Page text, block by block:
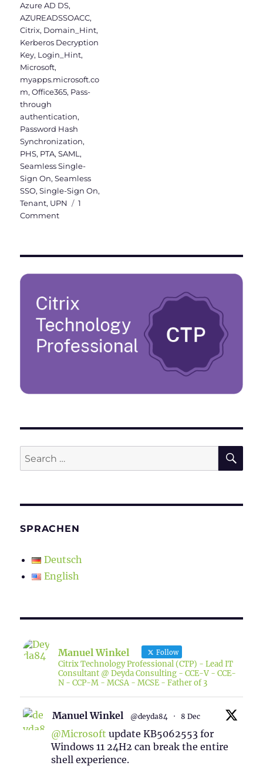
Azure AD DS,
AZUREADSSOACC,
Citrix, Domain_Hint,
Kerberos Decryption
Key, Login_Hint,
Microsoft,
myapps.microsoft.co
m,Office365, Pass-
through
authentication,
Password Hash
Synchronization,
PHS, PTA,SAML,
Seamless Single-
Sign On,Seamless
SSO,Single-Sign On,
Tenant, UPN
1
Commenton
Seamless
Sign-
Search
for:
SPRACHEN
Deutsch
English
Manuel Winkel Follow
Citrix Technology Professional (CTP) - Lead IT
Consultant @ Deyda Consulting - CCE-V - CCE-
N - CCP-M - MCSA - MCSE - Father of 3
Manuel Winkel @deyda84 · 8 Dec
@Microsoft update KB5062553 for
Windows 11 24H2 can break the entire
shell experience.